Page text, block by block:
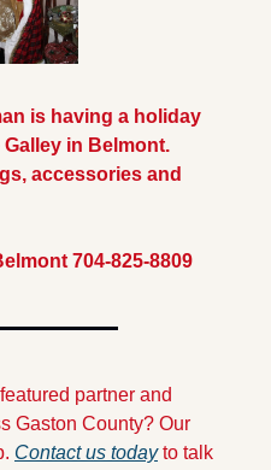
is having a holiday
in Belmont.
accessories and
704-825-8809
partner and
Gaston County? Our
Contact us today to talk